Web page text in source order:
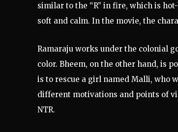
similar to the “R” in fire, which is
soft and calm. In the movie, the
Ramaraju works under the colonial
color. Bheem, on the other hand, is
is to rescue a girl named Malli, who
different motivations and points of
NTR.